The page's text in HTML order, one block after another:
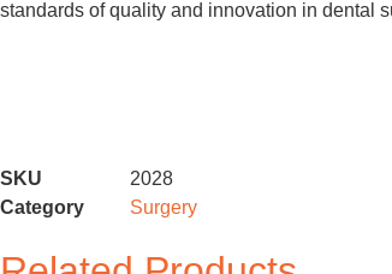
standards of quality and innovation in dental
SKU
2028
Category
Surgery